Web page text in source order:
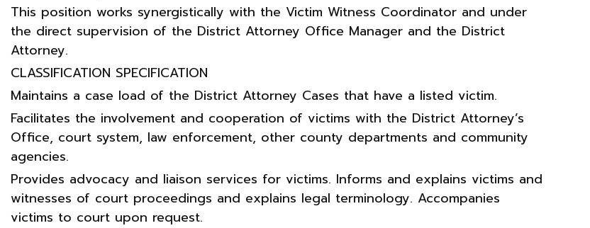
This position works synergistically with the Victim Witness Coordinator and under
the direct supervision of the District Attorney Office Manager and the District
Attorney.
CLASSIFICATION SPECIFICATION
Maintains a case load of the District Attorney Cases that have a listed victim.
Facilitates the involvement and cooperation of victims with the District Attorney’s
Office, court system, law enforcement, other county departments and community
agencies.
Provides advocacy and liaison services for victims. Informs and explains victims and
witnesses of court proceedings and explains legal terminology. Accompanies
victims to court upon request.